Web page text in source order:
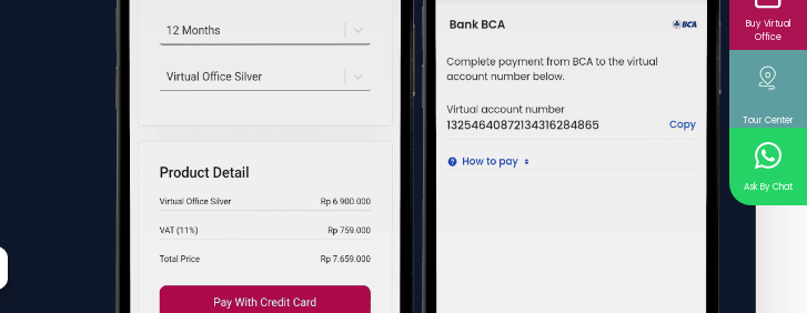
Buy Virtual
Office
Tour Center
Ask By Chat